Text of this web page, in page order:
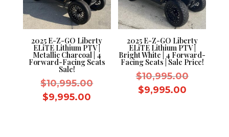
2025 E-Z-GO Liberty
ELiTE Lithium PTV |
Metallic Charcoal | 4
Forward-Facing Seats
Sale!
$10,995.00Original
$9,995.00
2025 E-Z-GO Liberty
ELiTE Lithium PTV |
Bright White | 4 Forward-
Facing Seats | Sale Price!
$10,995.00Original
$9,995.00Current